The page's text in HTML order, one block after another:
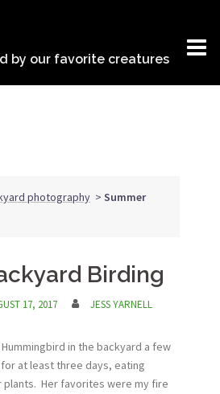
by our favorite creatures
photography > Summer
Birding
17, 2017 JESS YARNELL
in the backyard a few
at least three days, eating
plants. Her favorites were my fire